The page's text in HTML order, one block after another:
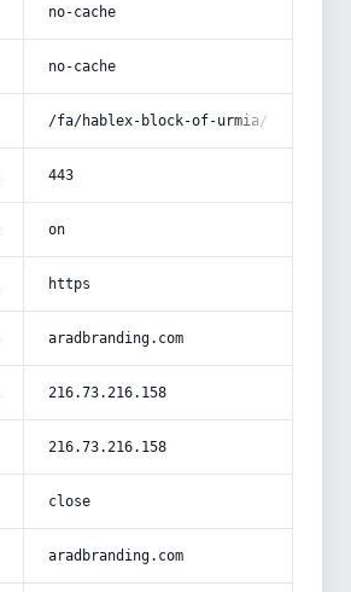
no-cache
no-cache
/fa/hablex-block-of-urmia/
443
on
https
aradbranding.com
216.73.216.158
216.73.216.158
close
aradbranding.com